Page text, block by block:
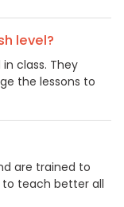
level?
class. They
the lessons to
are trained to
to teach better all